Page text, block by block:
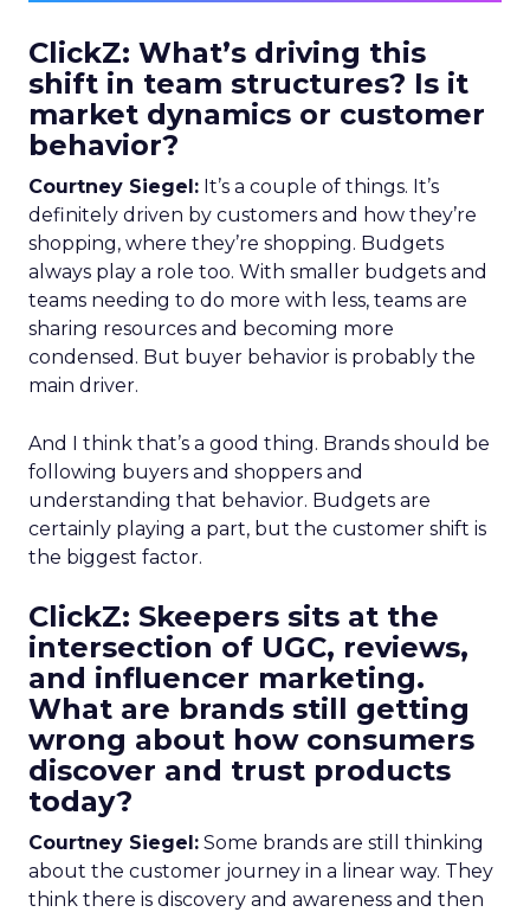
ClickZ: What’s driving this
shift in team structures? Is it
market dynamics or customer
behavior?
Courtney Siegel: It’s a couple of things. It’s
definitely driven by customers and how they’re
shopping, where they’re shopping. Budgets
always play a role too. With smaller budgets and
teams needing to do more with less, teams are
sharing resources and becoming more
condensed. But buyer behavior is probably the
main driver.
And I think that’s a good thing. Brands should be
following buyers and shoppers and
understanding that behavior. Budgets are
certainly playing a part, but the customer shift is
the biggest factor.
ClickZ: Skeepers sits at the
intersection of UGC, reviews,
and influencer marketing.
What are brands still getting
wrong about how consumers
discover and trust products
today?
Courtney Siegel: Some brands are still thinking
about the customer journey in a linear way. They
think there is discovery and awareness and then